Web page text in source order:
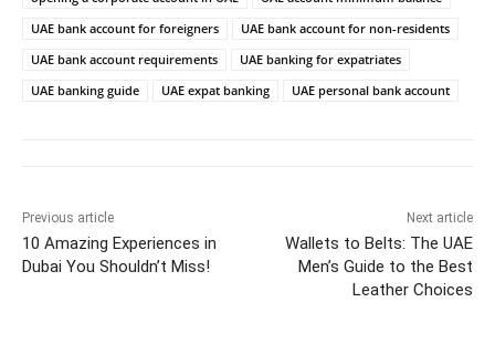
UAE bank account for foreigners
UAE bank account for non-residents
UAE bank account requirements
UAE banking for expatriates
UAE banking guide
UAE expat banking UAE personal bank account
Previous article
10 Amazing Experiences in
Dubai You Shouldn’t Miss!
Next article
Wallets to Belts: The UAE
Men’s Guide to the Best
Leather Choices